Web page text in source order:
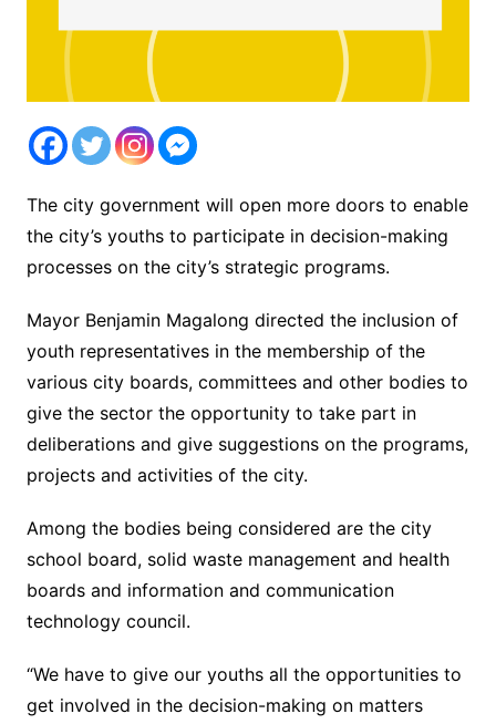
The city government will open more doors to enable
the city’s youths to participate in decision-making
processes on the city’s strategic programs.
Mayor Benjamin Magalong directed the inclusion of
youth representatives in the membership of the
various city boards, committees and other bodies to
give the sector the opportunity to take part in
deliberations and give suggestions on the programs,
projects and activities of the city.
Among the bodies being considered are the city
school board, solid waste management and health
boards and information and communication
technology council.
“We have to give our youths all the opportunities to
get involved in the decision-making on matters